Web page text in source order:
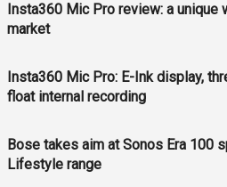
Insta360 Mic Pro review: a
market
Insta360 Mic Pro: E-Ink display,
float internal recording
Bose takes aim at Sonos Era 100
Lifestyle range